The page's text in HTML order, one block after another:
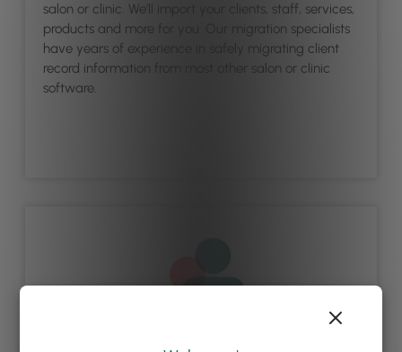
salon or clinic. We’ll import your clients, staff, services,
products and more for you. Our migration specialists
have years of experience in safely migrating client
record information from most other salon or clinic
software.